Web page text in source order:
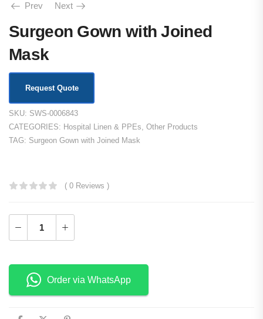
Prev Next
Surgeon Gown with Joined
Mask
Request Quote
SKU: SWS-0006843
CATEGORIES: Hospital Linen & PPEs Other Products
TAG: Surgeon Gown with Joined Mask
( 0 Reviews )
Order via WhatsApp